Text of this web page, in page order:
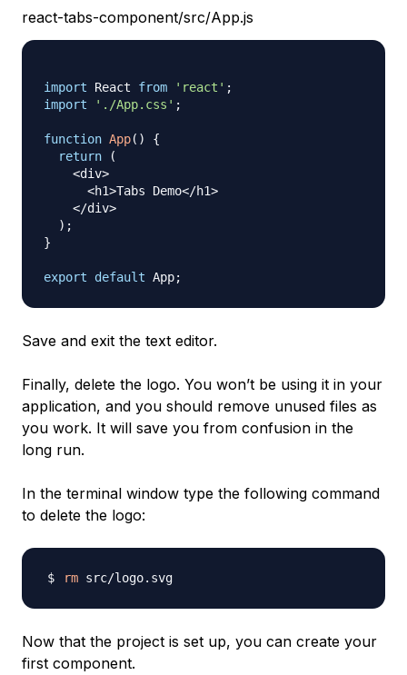
react-tabs-component/src/App.js
import React from 'react' ;
import
'./App.css' ;
function App( )
{
return
(
<div>
<h1>Tabs Demo</h1>
</div>
) ;
}
export default App;
Save and exit the text editor.
Finally, delete the logo. You won’t be using it in your
application, and you should remove unused files as
you work. It will save you from confusion in the
long run.
In the terminal window type the following command
to delete the logo:
rm
Now that the project is set up, you can create your
first component.